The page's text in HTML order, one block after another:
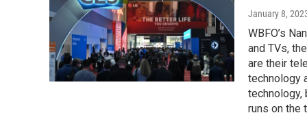
January 8,
WBFO’s
and TVs,
are their
technology
runs on the